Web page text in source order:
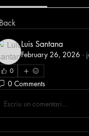
Back
Luis Santana
February 26, 2026 ·
0
0 Comments
Escriu un comentari...